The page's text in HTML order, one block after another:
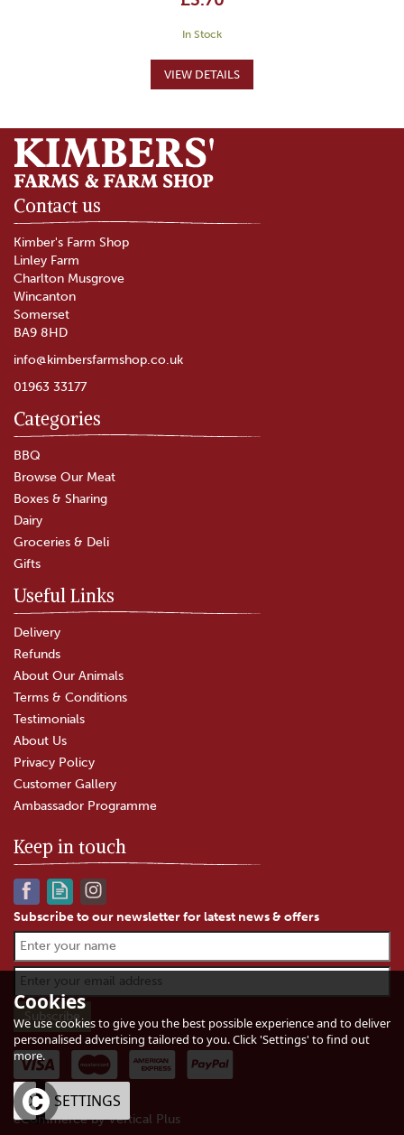
In Stock
Godminster Vintage Organic
Cheddar Truckle (400g)
(6)
£12.60
Contact us
Kimber's Farm Shop
Linley Farm
Charlton Musgrove
Wincanton
Somerset
BA9 8HD
info@kimbersfarmshop.co.uk
01963 33177
Categories
BBQ
Browse Our Meat
Boxes & Sharing
Dairy
Groceries & Deli
Gifts
Useful Links
Delivery
Refunds
About Our Animals
Terms & Conditions
Testimonials
About Us
Privacy Policy
Customer Gallery
Ambassador Programme
Keep in touch
Subscribe to our newsletter for latest news & offers
eCommerce by Vertical Plus
Cookies
We use cookies to give you the best possible experience and to deliver
personalised advertising tailored to you. Click 'Settings' to find out
more.
OK SETTINGS